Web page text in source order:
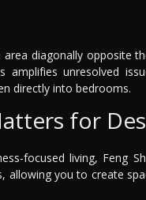
diagonally opposite
unresolved
directly into bedrooms.
for
focused living, Feng
allowing you to create